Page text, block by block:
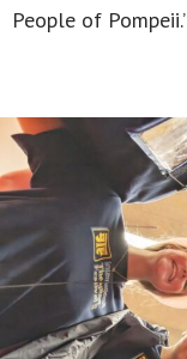
People of Pompeii.’